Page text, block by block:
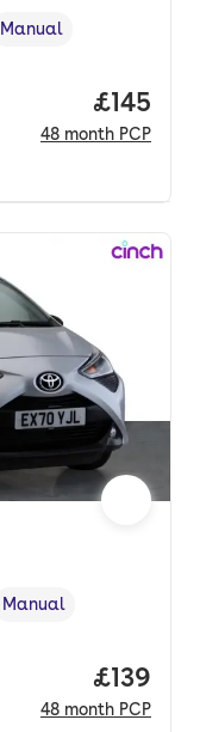
,Transmission type
Manual
Price
£145
48 month PCP
,Transmission type
Manual
Price
£139
48 month PCP